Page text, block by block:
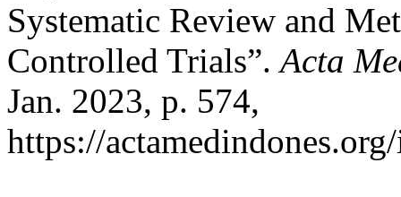
Systematic Review and
Controlled Trials”.Acta
Jan. 2023, p. 574,
https://